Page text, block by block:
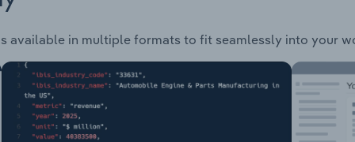
available in multiple formats to fit seamlessly into your